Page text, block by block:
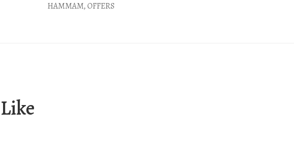
HAMMAM,OFFERS